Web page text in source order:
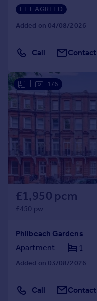
LET AGREED
Added on 04/08/2026
Call Contact
1/6
£1,950 pcm
£450 pw
Philbeach Gardens
Apartment
1
Added on 03/08/2026
Call Contact